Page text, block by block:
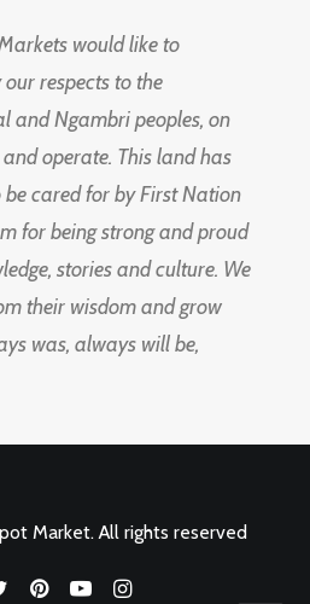
would like to
respects to the
and Ngambri peoples, on
operate. This land has
cared for by First Nation
for being strong and proud
stories and culture. We
their wisdom and grow
was, always will be,
Market. All rights reserved